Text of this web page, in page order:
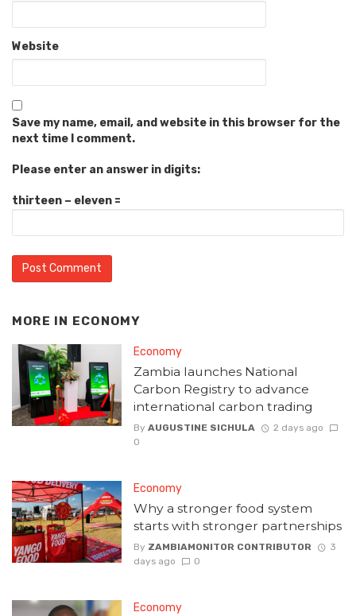
Website
Save my name, email, and website in this browser for the
next time I comment.
Please enter an answer in digits:
thirteen − eleven =
MORE IN ECONOMY
Economy
Zambia launches National
Carbon Registry to advance
international carbon trading
By AUGUSTINE SICHULA
2 days ago
0
Economy
Why a stronger food system
starts with stronger partnerships
By ZAMBIAMONITOR CONTRIBUTOR
3
days ago
0
Economy